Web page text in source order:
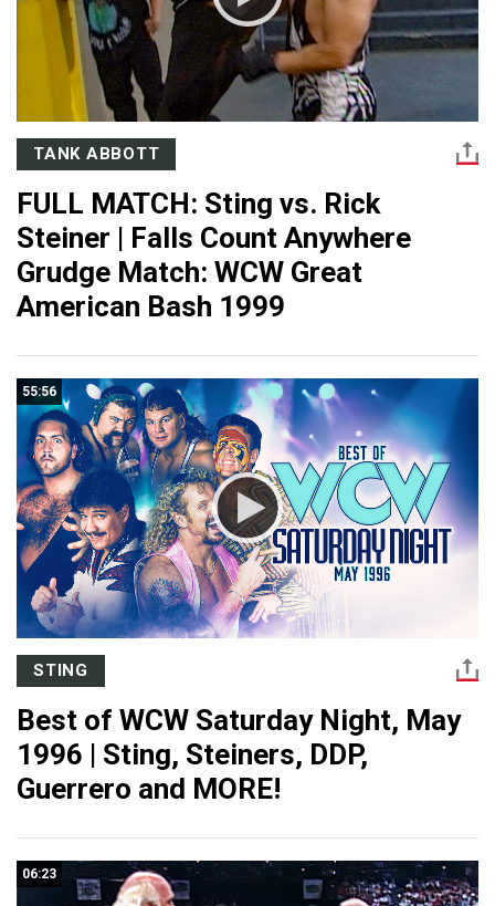
TANK ABBOTT
FULL MATCH: Sting vs. Rick
Steiner | Falls Count Anywhere
Grudge Match: WCW Great
American Bash 1999
55:56
STING
Best of WCW Saturday Night, May
1996 | Sting, Steiners, DDP,
Guerrero and MORE!
06:23